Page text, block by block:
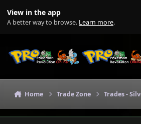
View in the app
A better way to browse. Learn more.
Home Trade Zone Trades -